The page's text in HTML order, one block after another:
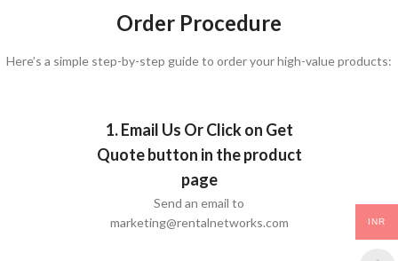
Order Procedure
Here’s a simple step-by-step guide to order your high-value products:
1. Email Us Or Click on Get
Quote button in the product
page
Send an email to
marketing@rentalnetworks.com
INR